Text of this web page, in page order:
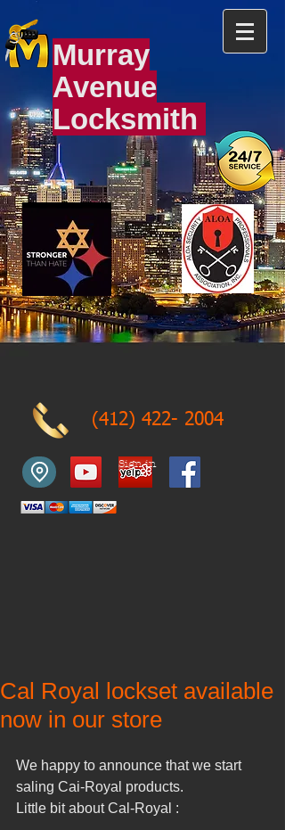
Murray
Avenue
Locksmith
(412) 422- 2004
Sign in
Cal Royal lockset available
now in our store
We happy to announce that we start
saling Cai-Royal products.
Little bit about Cal-Royal :